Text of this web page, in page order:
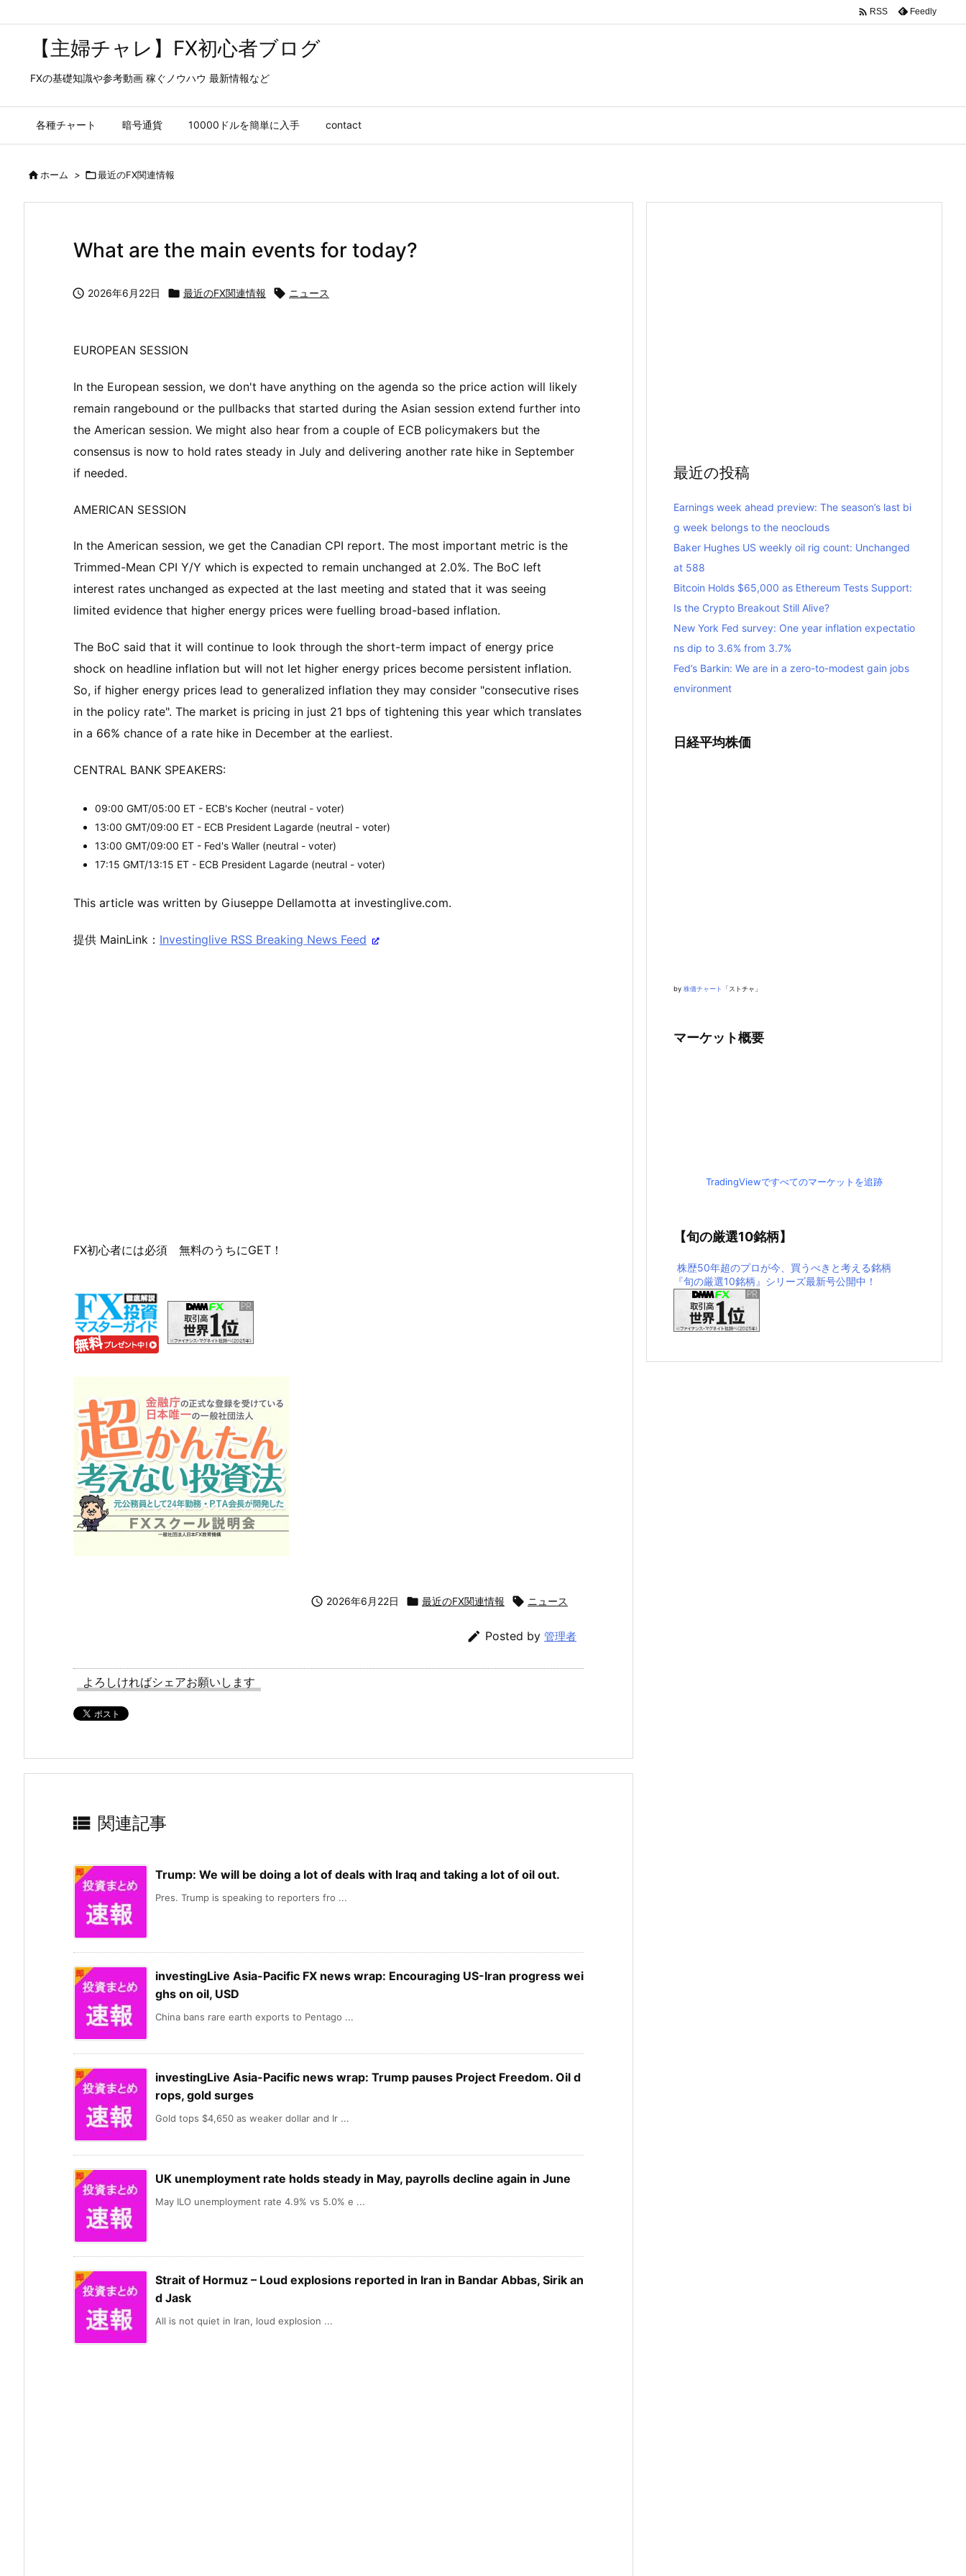
【主婦チャレ】FX初心者ブログ
FXの基礎知識や参考動画 稼ぐノウハウ 最新情報など
各種チャート 暗号通貨 10000ドルを簡単に入手 contact
 RSS Feedly
ホーム > 最近のFX関連情報
What are the main events for today?
 2026年6月22日  最近のFX関連情報  ニュース
EUROPEAN SESSION
In the European session, we don't have anything on the agenda so the price action will likely
remain rangebound or the pullbacks that started during the Asian session extend further into
the American session. We might also hear from a couple of ECB policymakers but the
consensus is now to hold rates steady in July and delivering another rate hike in September
if needed.
AMERICAN SESSION
In the American session, we get the Canadian CPI report. The most important metric is the
Trimmed-Mean CPI Y/Y which is expected to remain unchanged at 2.0%. The BoC left
interest rates unchanged as expected at the last meeting and stated that it was seeing
limited evidence that higher energy prices were fuelling broad-based inflation.
The BoC said that it will continue to look through the short-term impact of energy price
shock on headline inflation but will not let higher energy prices become persistent inflation.
So, if higher energy prices lead to generalized inflation they may consider "consecutive rises
in the policy rate". The market is pricing in just 21 bps of tightening this year which translates
in a 66% chance of a rate hike in December at the earliest.
CENTRAL BANK SPEAKERS:
09:00 GMT/05:00 ET - ECB's Kocher (neutral - voter)
13:00 GMT/09:00 ET - ECB President Lagarde (neutral - voter)
13:00 GMT/09:00 ET - Fed's Waller (neutral - voter)
17:15 GMT/13:15 ET - ECB President Lagarde (neutral - voter)
This article was written by Giuseppe Dellamotta at investinglive.com.
提供 MainLink： Investinglive RSS Breaking News Feed
FX初心者には必須 無料のうちにGET！
 2026年6月22日  最近のFX関連情報  ニュース
 Posted by 管理者
よろしければシェアお願いします
 関連記事
Trump: We will be doing a lot of deals with Iraq and taking a lot of oil out.
Pres. Trump is speaking to reporters fro ...
investingLive Asia-Pacific FX news wrap: Encouraging US-Iran progress wei
ghs on oil, USD
China bans rare earth exports to Pentago ...
investingLive Asia-Pacific news wrap: Trump pauses Project Freedom. Oil d
rops, gold surges
Gold tops $4,650 as weaker dollar and Ir ...
UK unemployment rate holds steady in May, payrolls decline again in June
May ILO unemployment rate 4.9% vs 5.0% e ...
Strait of Hormuz – Loud explosions reported in Iran in Bandar Abbas, Sirik an
d Jask
All is not quiet in Iran, loud explosion ...
最近の投稿
Earnings week ahead preview: The season’s last bi
g week belongs to the neoclouds
Baker Hughes US weekly oil rig count: Unchanged
at 588
Bitcoin Holds $65,000 as Ethereum Tests Support:
Is the Crypto Breakout Still Alive?
New York Fed survey: One year inflation expectatio
ns dip to 3.6% from 3.7%
Fed’s Barkin: We are in a zero-to-modest gain jobs
environment
日経平均株価
by 株価チャート 「ストチャ」
マーケット概要
TradingViewですべてのマーケットを追跡
【旬の厳選10銘柄】
株歴50年超のプロが今、買うべきと考える銘柄
『旬の厳選10銘柄』シリーズ最新号公開中！